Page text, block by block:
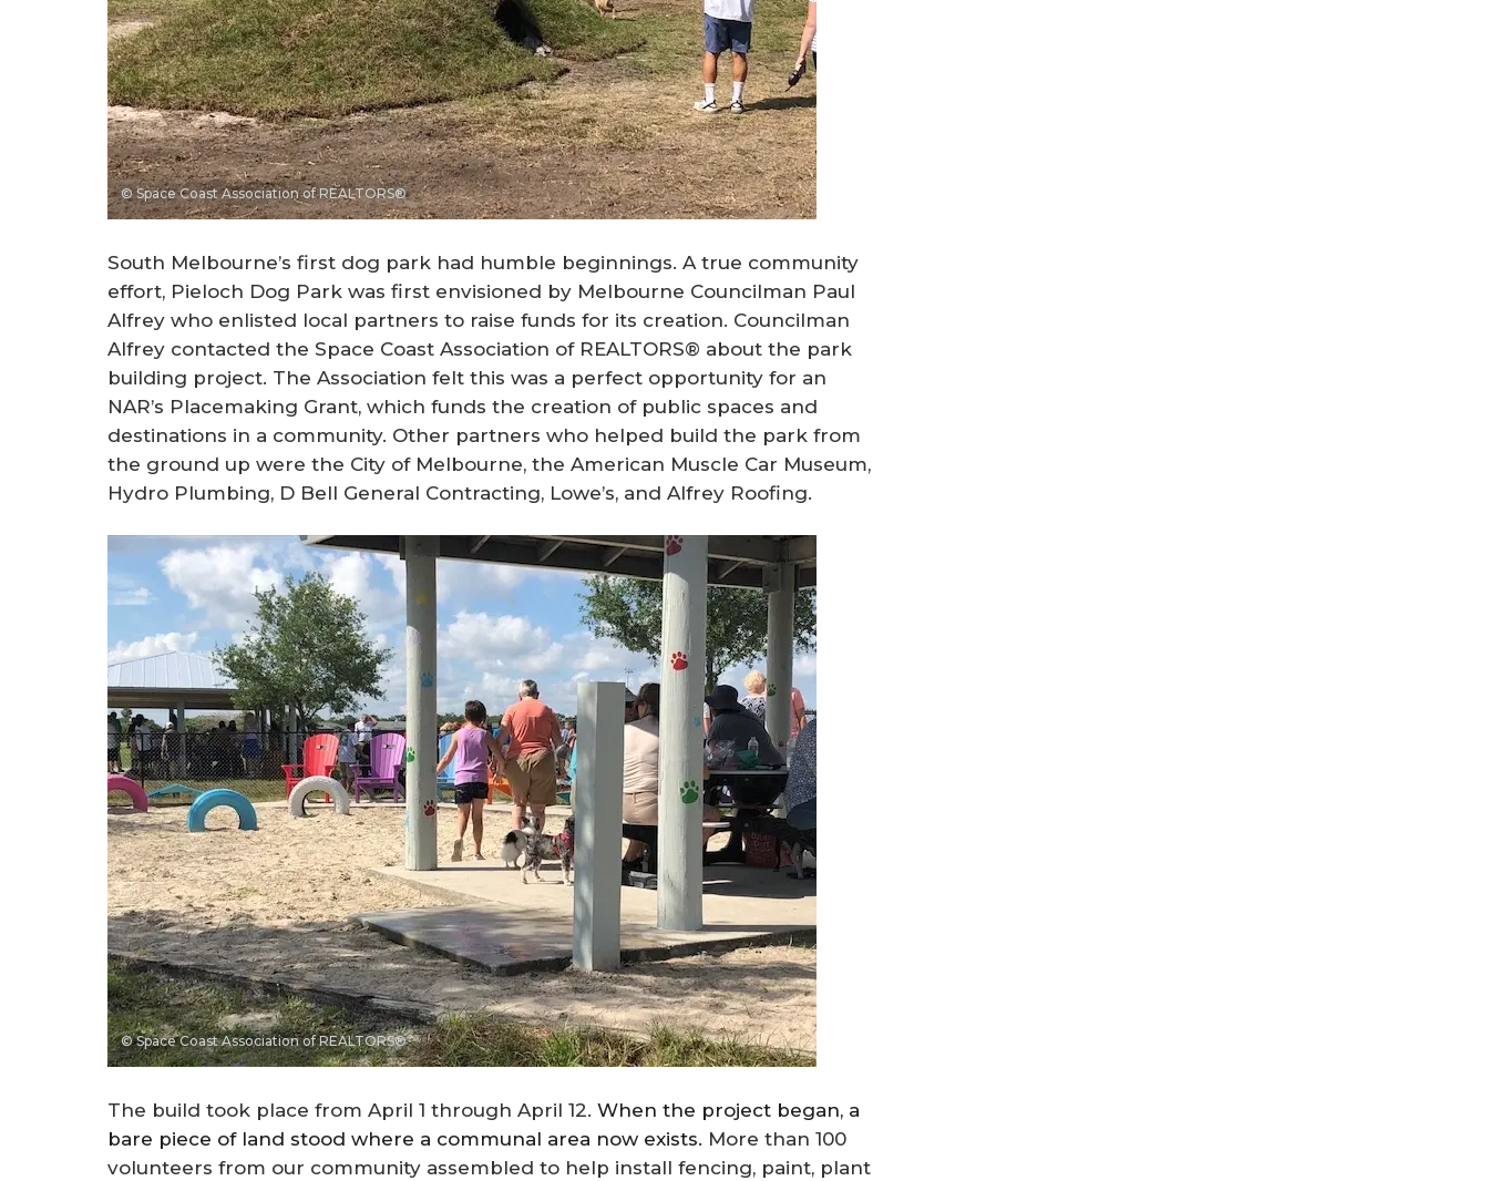
© Space Coast Association of REALTORS®
South Melbourne’s first dog park had humble beginnings. A true community
effort, Pieloch Dog Park was first envisioned by Melbourne Councilman Paul
Alfrey who enlisted local partners to raise funds for its creation. Councilman
Alfrey contacted the Space Coast Association of REALTORS® about the park
building project. The Association felt this was a perfect opportunity for an
NAR’s Placemaking Grant, which funds the creation of public spaces and
destinations in a community. Other partners who helped build the park from
the ground up were the City of Melbourne, the American Muscle Car Museum,
Hydro Plumbing, D Bell General Contracting, Lowe’s, and Alfrey Roofing.
© Space Coast Association of REALTORS®
The build took place from April 1 through April 12. When the project began, a
bare piece of land stood where a communal area now exists. More than 100
volunteers from our community assembled to help install fencing, paint, plant